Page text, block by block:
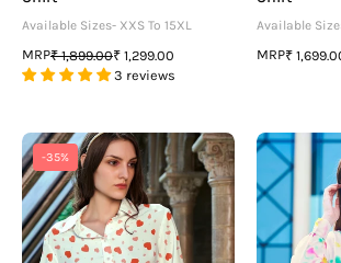
Available Sizes- XXS To 15XL
MRP₹ 1,899.00₹ 1,299.00
3 reviews
Available
MRP₹
-35%
Trendy
Red
Heart
Shirt
For